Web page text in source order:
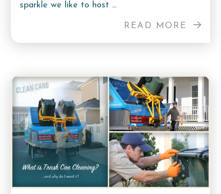
sparkle we like to host ...
READ MORE